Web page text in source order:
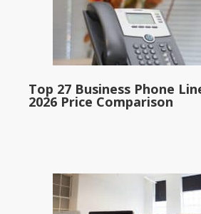
Top 27 Business Phone
2026 Price Comparison